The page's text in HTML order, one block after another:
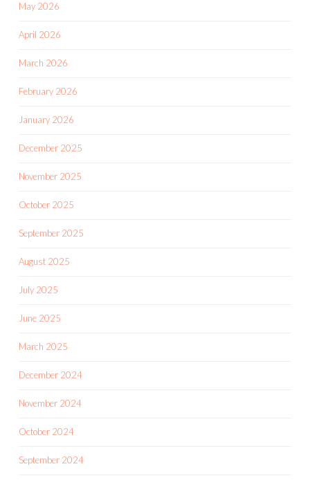
May 2026
April 2026
March 2026
February 2026
January 2026
December 2025
November 2025
October 2025
September 2025
August 2025
July 2025
June 2025
March 2025
December 2024
November 2024
October 2024
September 2024